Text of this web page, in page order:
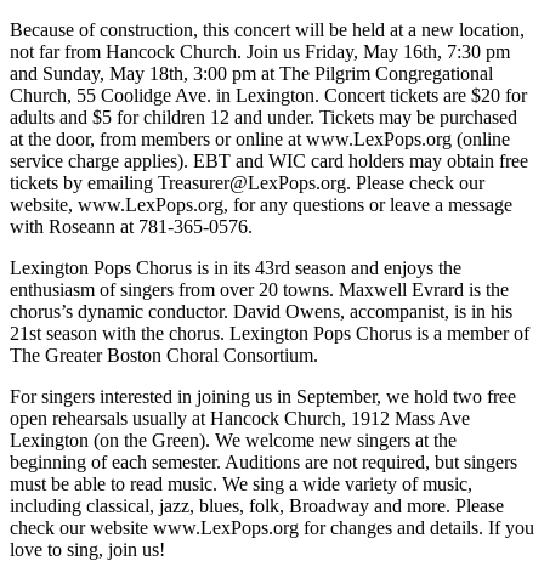
Because of construction, this concert will be held at a new location,
not far from Hancock Church. Join us Friday, May 16th, 7:30 pm
and Sunday, May 18th, 3:00 pm at The Pilgrim Congregational
Church, 55 Coolidge Ave. in Lexington. Concert tickets are $20 for
adults and $5 for children 12 and under. Tickets may be purchased
at the door, from members or online at www.LexPops.org (online
service charge applies). EBT and WIC card holders may obtain free
tickets by emailing Treasurer@LexPops.org. Please check our
website, www.LexPops.org, for any questions or leave a message
with Roseann at 781-365-0576.
Lexington Pops Chorus is in its 43rd season and enjoys the
enthusiasm of singers from over 20 towns. Maxwell Evrard is the
chorus’s dynamic conductor. David Owens, accompanist, is in his
21st season with the chorus. Lexington Pops Chorus is a member of
The Greater Boston Choral Consortium.
For singers interested in joining us in September, we hold two free
open rehearsals usually at Hancock Church, 1912 Mass Ave
Lexington (on the Green). We welcome new singers at the
beginning of each semester. Auditions are not required, but singers
must be able to read music. We sing a wide variety of music,
including classical, jazz, blues, folk, Broadway and more. Please
check our website www.LexPops.org for changes and details. If you
love to sing, join us!